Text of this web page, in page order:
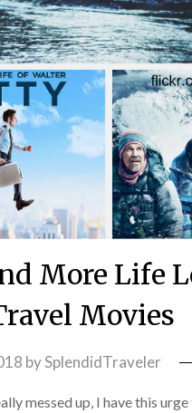
More Life
Movies
bySplendidTraveler
messed up, I have this